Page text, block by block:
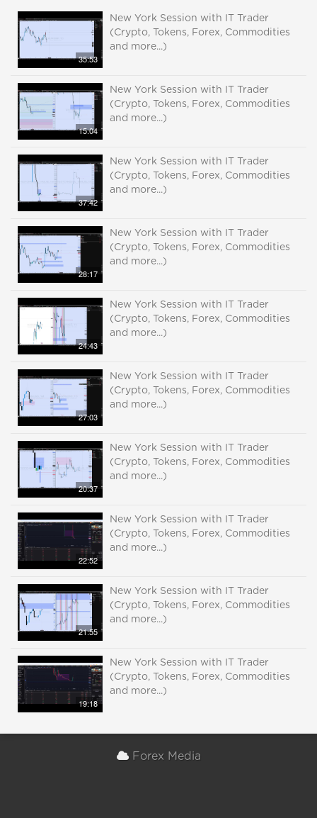
35:53
New York Session with IT Trader
(Crypto, Tokens, Forex, Commodities
and more...)
15:04
New York Session with IT Trader
(Crypto, Tokens, Forex, Commodities
and more...)
37:42
New York Session with IT Trader
(Crypto, Tokens, Forex, Commodities
and more...)
28:17
New York Session with IT Trader
(Crypto, Tokens, Forex, Commodities
and more...)
24:43
New York Session with IT Trader
(Crypto, Tokens, Forex, Commodities
and more...)
27:03
New York Session with IT Trader
(Crypto, Tokens, Forex, Commodities
and more...)
20:37
New York Session with IT Trader
(Crypto, Tokens, Forex, Commodities
and more...)
22:52
New York Session with IT Trader
(Crypto, Tokens, Forex, Commodities
and more...)
21:55
New York Session with IT Trader
(Crypto, Tokens, Forex, Commodities
and more...)
19:18
New York Session with IT Trader
(Crypto, Tokens, Forex, Commodities
and more...)
Forex Media